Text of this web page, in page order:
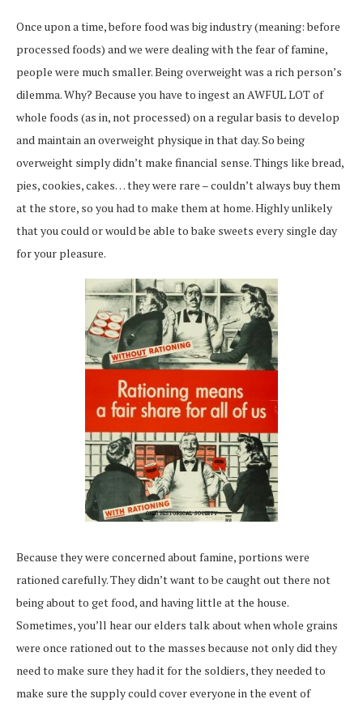
Once upon a time, before food was big industry (meaning: before
processed foods) and we were dealing with the fear of famine,
people were much smaller. Being overweight was a rich person’s
dilemma. Why? Because you have to ingest an AWFUL LOT of
whole foods (as in, not processed) on a regular basis to develop
and maintain an overweight physique in that day. So being
overweight simply didn’t make financial sense. Things like bread,
pies, cookies, cakes… they were rare – couldn’t always buy them
at the store, so you had to make them at home. Highly unlikely
that you could or would be able to bake sweets every single day
for your pleasure.
Because they were concerned about famine, portions were
rationed carefully. They didn’t want to be caught out there not
being about to get food, and having little at the house.
Sometimes, you’ll hear our elders talk about when whole grains
were once rationed out to the masses because not only did they
need to make sure they had it for the soldiers, they needed to
make sure the supply could cover everyone in the event of